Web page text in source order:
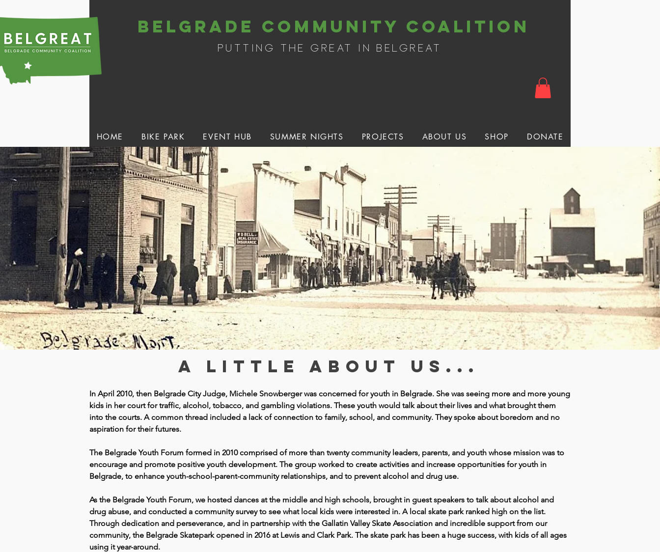
belgrade community coalition
putting the great in belgreat
HOME BIKE PARK EVENT HUB SUMMER NIGHTS PROJECTS ABOUT US SHOP DONATE
A LITTLE
HISTORY
a little about us...
In April 2010, then Belgrade City Judge, Michele Snowberger was concerned for youth in Belgrade. She was seeing more and more young
kids in her court for traffic, alcohol, tobacco, and gambling violations. These youth would talk about their lives and what brought them
into the courts. A common thread included a lack of connection to family, school, and community. They spoke about boredom and no
aspiration for their futures.
The Belgrade Youth Forum formed in 2010 comprised of more than twenty community leaders, parents, and youth whose mission was to
encourage and promote positive youth development. The group worked to create activities and increase opportunities for youth in
Belgrade, to enhance youth-school-parent-community relationships, and to prevent alcohol and drug use.
As the Belgrade Youth Forum, we hosted dances at the middle and high schools, brought in guest speakers to talk about alcohol and
drug abuse, and conducted a community survey to see what local kids were interested in. A local skate park ranked high on the list.
Through dedication and perseverance, and in partnership with the Gallatin Valley Skate Association and incredible support from our
community, the Belgrade Skatepark opened in 2016 at Lewis and Clark Park. The skate park has been a huge success, with kids of all ages
using it year-around.